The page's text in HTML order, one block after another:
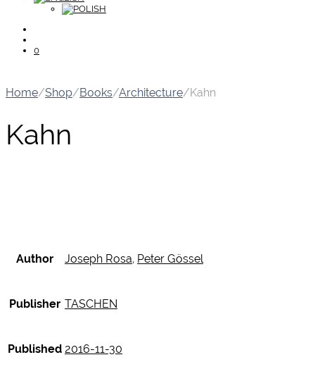
0
Home/Shop/Books/Architecture/Kahn
Kahn
Author Joseph Rosa, Peter Gössel
Publisher TASCHEN
Published 2016-11-30